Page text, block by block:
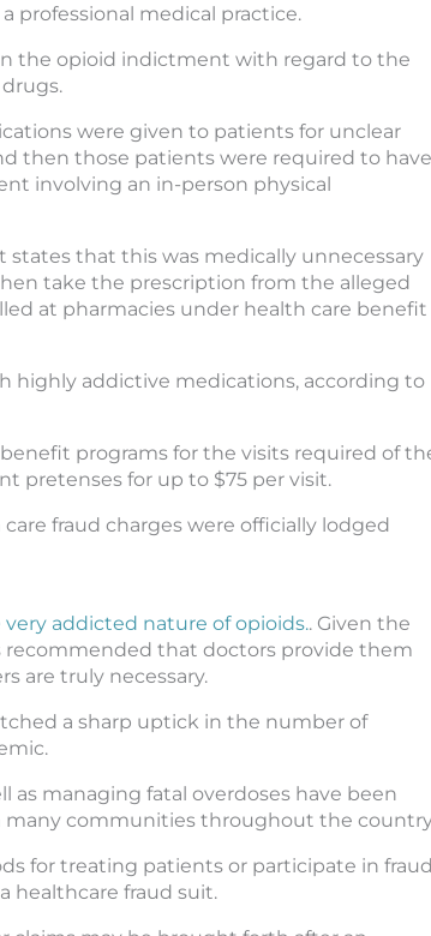
professional medical practice.
the opioid indictment with regard to the
were given to patients for unclear
then those patients were required to have
involving an in-person physical
that this was medically unnecessary
take the prescription from the alleged
at pharmacies under health care benefit
highly addictive medications, according to
programs for the visits required of
pretenses for up to $75 per visit.
fraud charges were officially lodged
addicted nature of opioids.. Given the
recommended that doctors provide them
are truly necessary.
a sharp uptick in the number of
as managing fatal overdoses have been
many communities throughout the
for treating patients or participate in fraud
healthcare fraud suit.